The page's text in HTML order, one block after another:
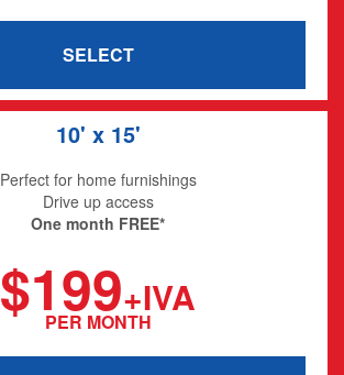
SELECT
10' x 15'
Perfect for home furnishings
Drive up access
One month FREE*
$199+IVA
PER MONTH